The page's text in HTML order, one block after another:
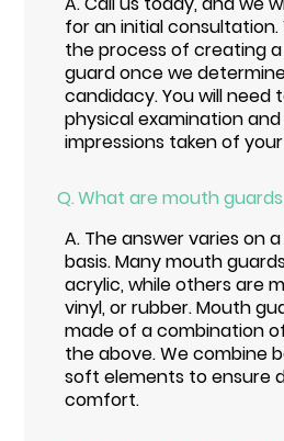
for an initial
the process of creating
guard once we
candidacy. You will need
physical examination
impressions taken of
Q.What are mouth
A. The answer varies on
basis. Many mouth
acrylic, while others are
vinyl, or rubber. Mouth
made of a combination
the above. We combine
soft elements to ensure
comfort.